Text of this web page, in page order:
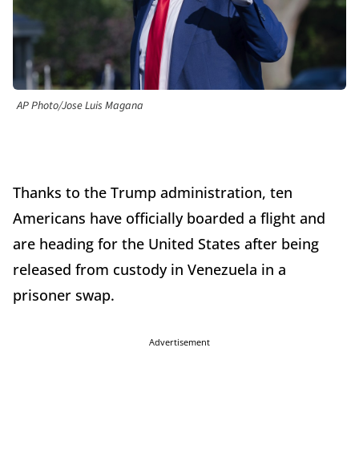
AP Photo/Jose Luis Magana
Thanks to the Trump administration, ten
Americans have officially boarded a flight and
are heading for the United States after being
released from custody in Venezuela in a
prisoner swap.
Advertisement